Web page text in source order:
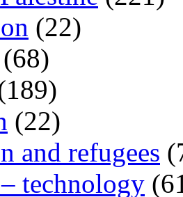
(22)
(68)
(22)
and refugees
technology